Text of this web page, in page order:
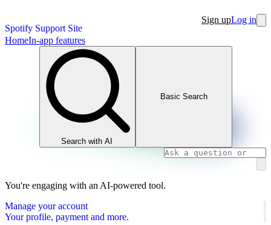
Spotify Support Site
Sign upLog in
HomeIn-app features
Search with AI
Basic Search
You're engaging with an AI-powered tool.
Manage your account
Your profile, payment and more.